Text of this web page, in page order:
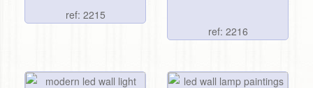
ref: 2215
ref: 2216